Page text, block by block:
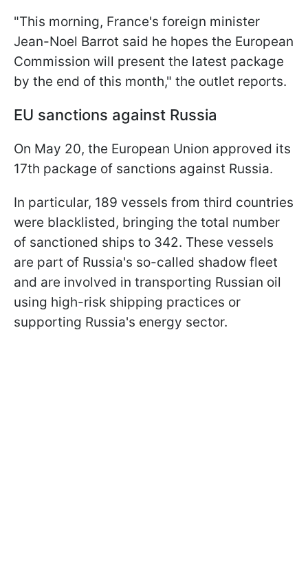
"This morning, France's foreign minister
Jean-Noel Barrot said he hopes the European
Commission will present the latest package
by the end of this month," the outlet reports.
EU sanctions against Russia
On May 20, the European Union approved its
17th package of sanctions against Russia.
In particular, 189 vessels from third countries
were blacklisted, bringing the total number
of sanctioned ships to 342. These vessels
are part of Russia's so-called shadow fleet
and are involved in transporting Russian oil
using high-risk shipping practices or
supporting Russia's energy sector.